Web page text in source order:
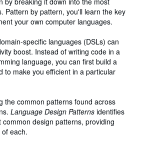
Pattern by pattern, you'll learn the key
your own computer languages.
specific languages (DSLs) can
boost. Instead of writing code in a
language, you can first build a
to make you efficient in a particular
the common patterns found across
Language Design Patterns identifies
design patterns, providing
each.